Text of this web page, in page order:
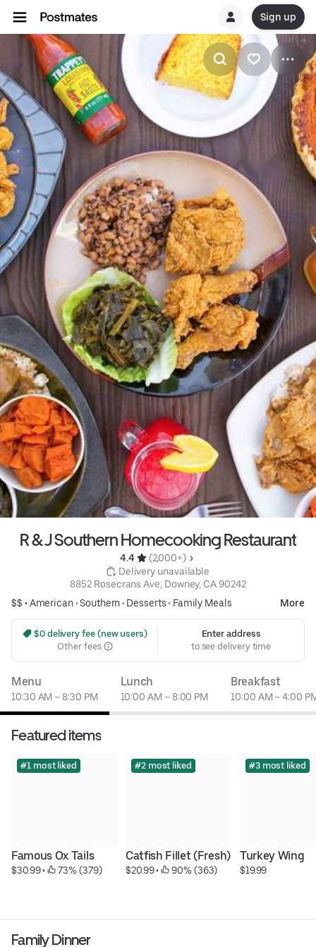
Sign up
R & J Southern Homecooking Restaurant
4.4
(2,000+)
Delivery unavailable
8852 Rosecrans Ave, Downey, CA 90242
$$ •American•Southern• Desserts• Family Meals More
$0 delivery fee (new users)
Other fees
Enter address
to see delivery time
Menu
10:30 AM – 8:30 PM
Lunch
10:00 AM – 8:00 PM
Breakfast
10:00 AM – 4:00
Featured items
#1 most liked
Famous Ox Tails
$30.99 • 73% (379)
#2 most liked
Catfish Fillet (Fresh)
$20.99 • 90% (363)
#3 most liked
Turkey Wing
$19.99
Family Dinner